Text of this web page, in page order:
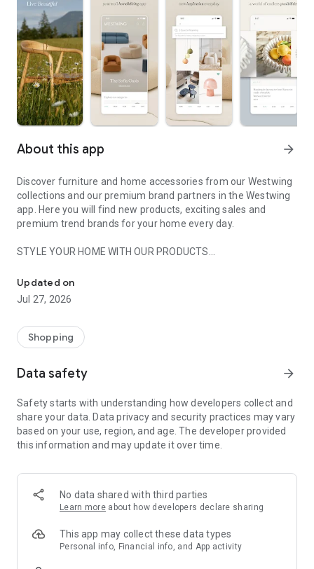
About this app arrow_forward
Discover furniture and home accessories from our Westwing
collections and our premium brand partners in the Westwing
app. Here you will find new products, exciting sales and
premium trend brands for your home every day.
STYLE YOUR HOME WITH OUR PRODUCTS
- Permanent range for every interior design style and every
season
- Exclusive home stories from well-known celebrities,
- Shop the looks and live beautiful!
- New (exclusive) home & living products every week
- Exclusive product selection for your home – furniture,
decoration, lamps, textiles
SECURE AND UNCOMPLICATED PAYMENT
or on account
- Our customer service is always available to help you and
answer your questions
- Simple and practical delivery tracking through our Westwing
Delivery Service
Updated on
Jul 27, 2026
Shopping
Data safety arrow_forward
Safety starts with understanding how developers collect and
share your data. Data privacy and security practices may vary
based on your use, region, and age. The developer provided
this information and may update it over time.
No data shared with third parties
Learn more about how developers declare sharing
This app may collect these data types
Personal info, Financial info, and App activity